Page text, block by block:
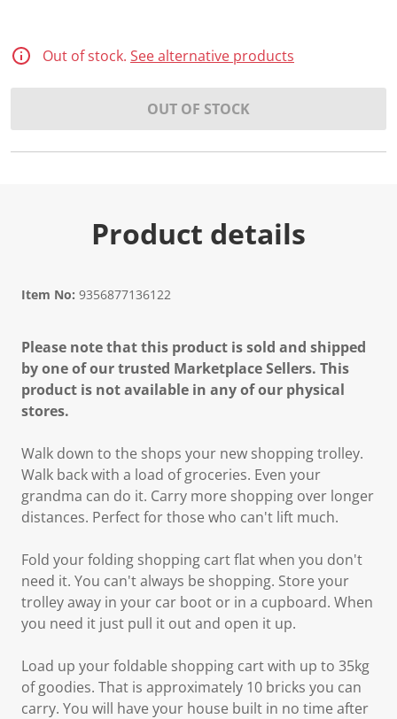
Out of stock. See alternative products
OUT OF STOCK
Product details
Item No: 9356877136122
Please note that this product is sold and shipped
by one of our trusted Marketplace Sellers. This
product is not available in any of our physical
stores.
Walk down to the shops your new shopping trolley.
Walk back with a load of groceries. Even your
grandma can do it. Carry more shopping over longer
distances. Perfect for those who can't lift much.
Fold your folding shopping cart flat when you don't
need it. You can't always be shopping. Store your
trolley away in your car boot or in a cupboard. When
you need it just pull it out and open it up.
Load up your foldable shopping cart with up to 35kg
of goodies. That is approximately 10 bricks you can
carry. You will have your house built in no time after